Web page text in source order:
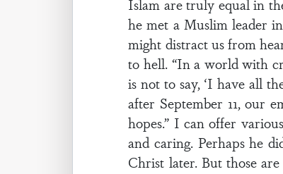
Islam are truly equal in
he met a Muslim leader
might distract us from
to hell. “In a world with
is not to say, ‘I have all
after September 11, our
hopes.” I can offer
and caring. Perhaps he
Christ later. But those